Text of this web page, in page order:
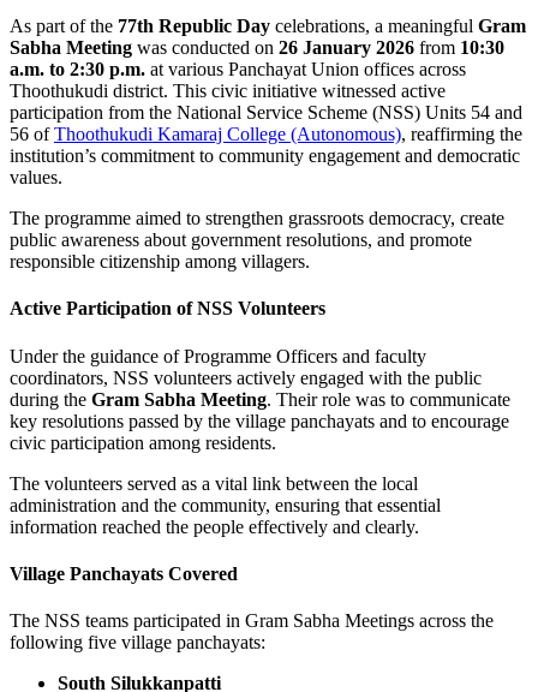
As part of the 77th Republic Day celebrations, a meaningful Gram
Sabha Meeting was conducted on 26 January 2026 from 10:30
a.m. to 2:30 p.m. at various Panchayat Union offices across
Thoothukudi district. This civic initiative witnessed active
participation from the National Service Scheme (NSS) Units 54 and
56 ofThoothukudi Kamaraj College (Autonomous), reaffirming the
institution’s commitment to community engagement and democratic
values.
The programme aimed to strengthen grassroots democracy, create
public awareness about government resolutions, and promote
responsible citizenship among villagers.
Active Participation of NSS Volunteers
Under the guidance of Programme Officers and faculty
coordinators, NSS volunteers actively engaged with the public
during the Gram Sabha Meeting. Their role was to communicate
key resolutions passed by the village panchayats and to encourage
civic participation among residents.
The volunteers served as a vital link between the local
administration and the community, ensuring that essential
information reached the people effectively and clearly.
Village Panchayats Covered
The NSS teams participated in Gram Sabha Meetings across the
following five village panchayats:
South Silukkanpatti